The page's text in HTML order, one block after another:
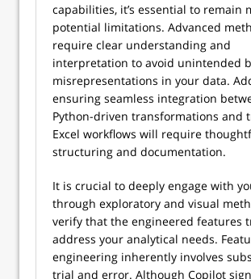
capabilities, it’s essential to remain
potential limitations. Advanced
require clear understanding and
interpretation to avoid unintended
misrepresentations in your data.
ensuring seamless integration
Python-driven transformations and
Excel workflows will require
structuring and documentation.
It is crucial to deeply engage with
through exploratory and visual
verify that the engineered features
address your analytical needs.
engineering inherently involves
trial and error. Although Copilot